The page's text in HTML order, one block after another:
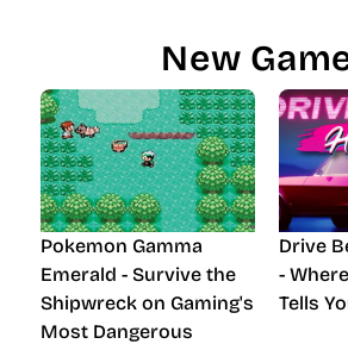
New
Pokemon Gamma
Emerald - Survive the
Shipwreck on Gaming's
Most Dangerous
Drive
-
Tells